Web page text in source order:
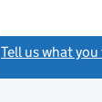
Tell us what